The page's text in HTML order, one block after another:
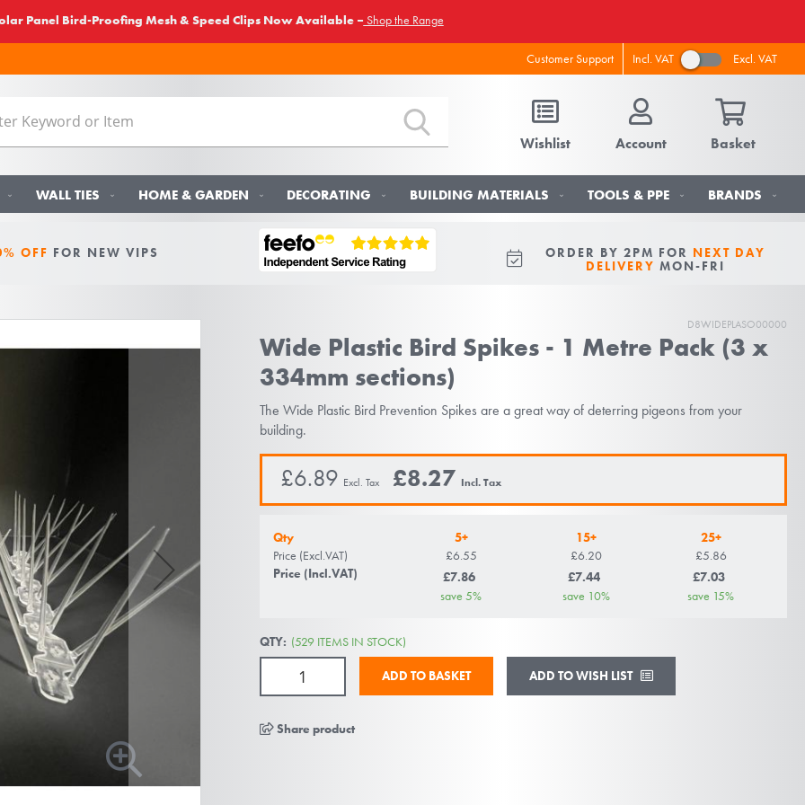
Panel Bird-Proofing Mesh & Speed Clips Now Available – Shop the Range
Customer Support Incl. VAT Excl. VAT
Wishlist Account Basket
WALL TIES HOME & GARDEN DECORATING BUILDING MATERIALS TOOLS & PPE BRANDS
OFF FOR NEW VIPS ORDER BY 2PM FOR NEXT DAY
DELIVERY MON-FRI
D8WIDEPLASO00000
Wide Plastic Bird Spikes - 1 Metre Pack (3 x
334mm sections)
The Wide Plastic Bird Prevention Spikes are a great way of deterring pigeons from your
building.
£8.27
£6.89
Qty
Price (Excl.VAT)
Price (Incl.VAT)
5+
£7.86
£6.55
save 5%
15+
£7.44
£6.20
save 10%
25+
£7.03
£5.86
save 15%
QTY: (529 ITEMS IN STOCK)
ADD TO BASKET ADD TO WISH LIST
Share product